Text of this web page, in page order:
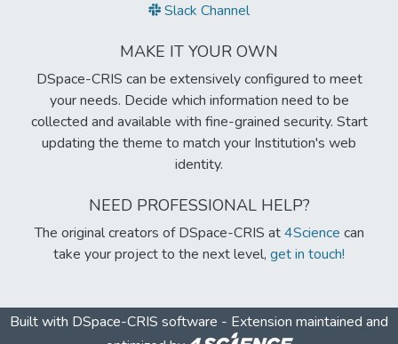
Slack Channel
MAKE IT YOUR OWN
DSpace-CRIS can be extensively configured to meet
your needs. Decide which information need to be
collected and available with fine-grained security. Start
updating the theme to match your Institution's web
identity.
NEED PROFESSIONAL HELP?
The original creators of DSpace-CRIS at4Science can
take your project to the next level, get in touch!
Built with DSpace-CRIS software - Extension maintained and